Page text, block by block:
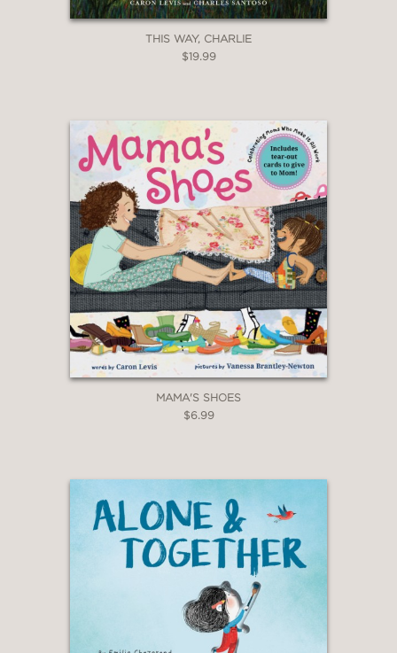
whimsical moments and poignant and
sweet interactions."
Booklist
THIS WAY, CHARLIE
$19.99
MAMA'S SHOES
$6.99